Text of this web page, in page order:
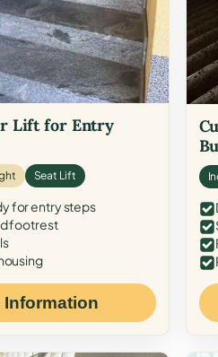
Lift for Entry
Seat Lift
for entry steps
footrest
Information